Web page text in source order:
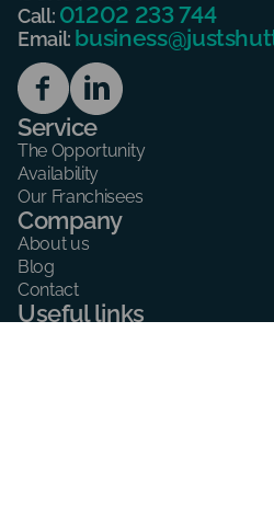
Service
The Opportunity
Availability
Our Franchisees
Company
About us
Blog
Contact
Useful links
Call: 01202 233 744
Email: